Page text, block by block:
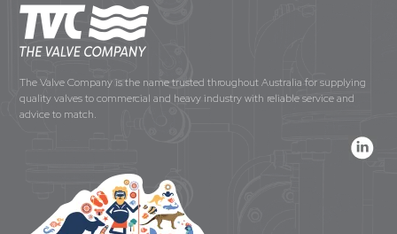
The Valve Company is the name trusted throughout Australia for supplying
quality valves to commercial and heavy industry with reliable service and
advice to match.